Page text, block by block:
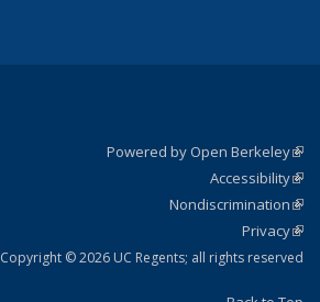
Powered by Open Berkeley
Accessibility
Nondiscrimination
Privacy
Copyright © 2026 UC Regents; all rights reserved